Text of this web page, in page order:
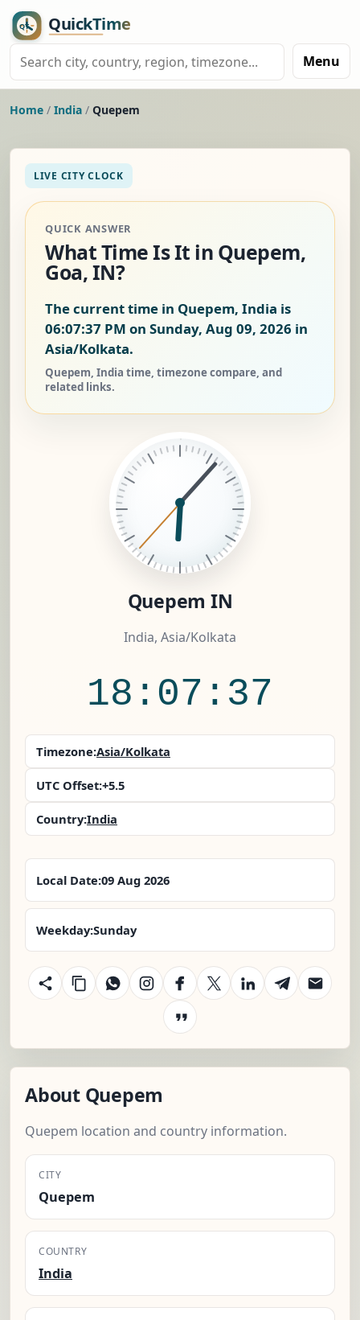
Menu
Home / India / Quepem
LIVE CITY CLOCK
QUICK ANSWER
What Time Is It in Quepem,
Goa, IN?
The current time in Quepem, India is
06:07:38 PM on Sunday, Aug 09, 2026 in
Asia/Kolkata.
Quepem, India time, timezone compare, and
related links.
Quepem IN
India, Asia/Kolkata
18:07:38
Timezone:Asia/Kolkata
UTC Offset:+5.5
Country:India
Local Date:09 Aug 2026
Weekday:Sunday
About Quepem
Quepem location and country information.
CITY
Quepem
COUNTRY
India